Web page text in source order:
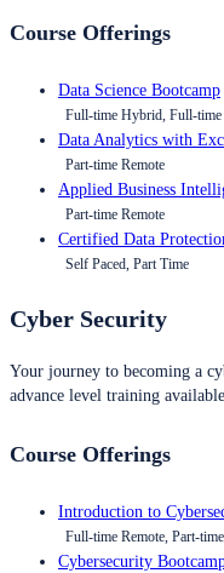
Course Offerings
Data Science Bootcamp
Full-time Hybrid, Full-time
Data Analytics with
Part-time Remote
Applied Business
Part-time Remote
Certified Data
Self Paced, Part Time
Cyber Security
Your journey to becoming a
advance level training available.
Course Offerings
Introduction to
Full-time Remote, Part-
Cybersecurity